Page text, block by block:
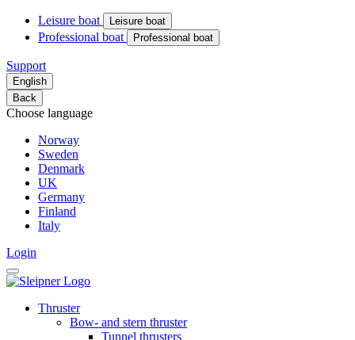
Leisure boat Leisure boat
Professional boat Professional boat
Support
English
Back
Choose language
Norway
Sweden
Denmark
UK
Germany
Finland
Italy
Login
Thruster
Bow- and stern thruster
Tunnel thrusters